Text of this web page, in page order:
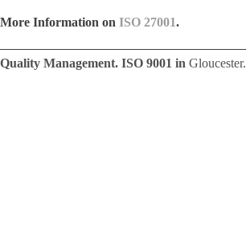
More Information on ISO 27001.
Quality Management. ISO 9001 in Gloucester.